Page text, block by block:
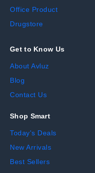
Office Product
Drugstore
Get to Know Us
About Avluz
Blog
Contact Us
Shop Smart
Today's Deals
New Arrivals
Best Sellers